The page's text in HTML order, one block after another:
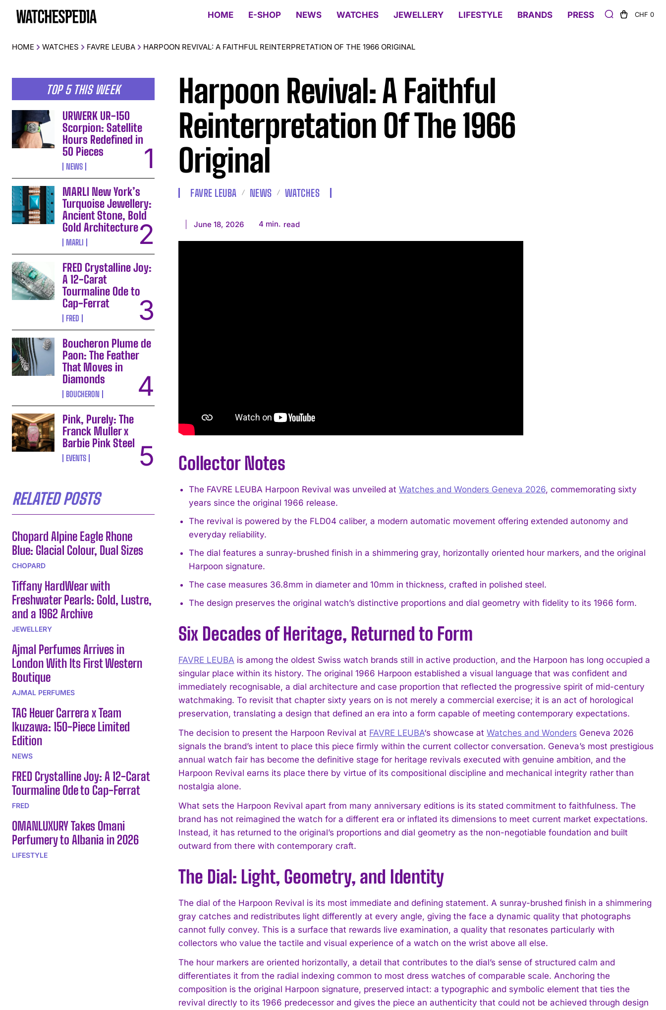
I WANT IN
HOME E-SHOP NEWS WATCHES JEWELLERY LIFESTYLE BRANDS PRESS CHF 0
HOME WATCHES FAVRE LEUBA HARPOON REVIVAL: A FAITHFUL REINTERPRETATION OF THE 1966 ORIGINAL
TOP 5 THIS WEEK
URWERK UR-150
Scorpion: Satellite
Hours Redefined in
50 Pieces
NEWS
MARLI New York’s
Turquoise Jewellery:
Ancient Stone, Bold
Gold Architecture
MARLI
FRED Crystalline Joy:
A 12-Carat
Tourmaline Ode to
Cap-Ferrat
FRED
Boucheron Plume de
Paon: The Feather
That Moves in
Diamonds
BOUCHERON
Pink, Purely: The
Franck Muller x
Barbie Pink Steel
EVENTS
RELATED POSTS
Chopard Alpine Eagle Rhone
Blue: Glacial Colour, Dual Sizes
CHOPARD
Tiffany HardWear with
Freshwater Pearls: Gold, Lustre,
and a 1962 Archive
JEWELLERY
Ajmal Perfumes Arrives in
London With Its First Western
Boutique
AJMAL PERFUMES
TAG Heuer Carrera x Team
Ikuzawa: 150-Piece Limited
Edition
NEWS
FRED Crystalline Joy: A 12-Carat
Tourmaline Ode to Cap-Ferrat
FRED
OMANLUXURY Takes Omani
Perfumery to Albania in 2026
LIFESTYLE
Harpoon Revival: A Faithful
Reinterpretation Of The 1966
Original
FAVRE LEUBA NEWS WATCHES
June 18, 2026 4 min. read
Collector Notes
The FAVRE LEUBA Harpoon Revival was unveiled at Watches and Wonders Geneva 2026, commemorating sixty
years since the original 1966 release.
The revival is powered by the FLD04 caliber, a modern automatic movement offering extended autonomy and
everyday reliability.
The dial features a sunray-brushed finish in a shimmering gray, horizontally oriented hour markers, and the original
Harpoon signature.
The case measures 36.8mm in diameter and 10mm in thickness, crafted in polished steel.
The design preserves the original watch’s distinctive proportions and dial geometry with fidelity to its 1966 form.
Six Decades of Heritage, Returned to Form
FAVRE LEUBA is among the oldest Swiss watch brands still in active production, and the Harpoon has long occupied a
singular place within its history. The original 1966 Harpoon established a visual language that was confident and
immediately recognisable, a dial architecture and case proportion that reflected the progressive spirit of mid-century
watchmaking. To revisit that chapter sixty years on is not merely a commercial exercise; it is an act of horological
preservation, translating a design that defined an era into a form capable of meeting contemporary expectations.
The decision to present the Harpoon Revival at FAVRE LEUBA‘s showcase at Watches and Wonders Geneva 2026
signals the brand’s intent to place this piece firmly within the current collector conversation. Geneva’s most prestigious
annual watch fair has become the definitive stage for heritage revivals executed with genuine ambition, and the
Harpoon Revival earns its place there by virtue of its compositional discipline and mechanical integrity rather than
nostalgia alone.
What sets the Harpoon Revival apart from many anniversary editions is its stated commitment to faithfulness. The
brand has not reimagined the watch for a different era or inflated its dimensions to meet current market expectations.
Instead, it has returned to the original’s proportions and dial geometry as the non-negotiable foundation and built
outward from there with contemporary craft.
The Dial: Light, Geometry, and Identity
The dial of the Harpoon Revival is its most immediate and defining statement. A sunray-brushed finish in a shimmering
gray catches and redistributes light differently at every angle, giving the face a dynamic quality that photographs
cannot fully convey. This is a surface that rewards live examination, a quality that resonates particularly with
collectors who value the tactile and visual experience of a watch on the wrist above all else.
The hour markers are oriented horizontally, a detail that contributes to the dial’s sense of structured calm and
differentiates it from the radial indexing common to most dress watches of comparable scale. Anchoring the
composition is the original Harpoon signature, preserved intact: a typographic and symbolic element that ties the
revival directly to its 1966 predecessor and gives the piece an authenticity that could not be achieved through design